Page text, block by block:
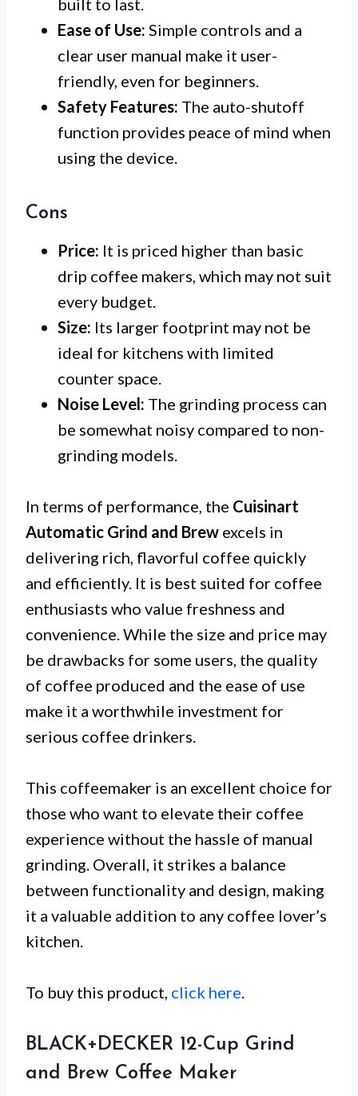
Ease of Use: Simple controls and a
clear user manual make it user-
friendly, even for beginners.
Safety Features: The auto-shutoff
function provides peace of mind when
using the device.
Cons
Price: It is priced higher than basic
drip coffee makers, which may not suit
every budget.
Size: Its larger footprint may not be
ideal for kitchens with limited
counter space.
Noise Level: The grinding process can
be somewhat noisy compared to non-
grinding models.
In terms of performance, the Cuisinart
Automatic Grind and Brew excels in
delivering rich, flavorful coffee quickly
and efficiently. It is best suited for coffee
enthusiasts who value freshness and
convenience. While the size and price may
be drawbacks for some users, the quality
of coffee produced and the ease of use
make it a worthwhile investment for
serious coffee drinkers.
This coffeemaker is an excellent choice for
those who want to elevate their coffee
experience without the hassle of manual
grinding. Overall, it strikes a balance
between functionality and design, making
it a valuable addition to any coffee lover’s
kitchen.
To buy this product, click here
BLACK+DECKER 12-Cup Grind
and Brew Coffee Maker